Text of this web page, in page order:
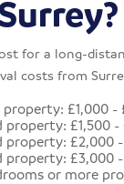
for a long-
costs from
property: £1,000 -
property: £1,500 -
property: £2,000
property: £3,000
or more